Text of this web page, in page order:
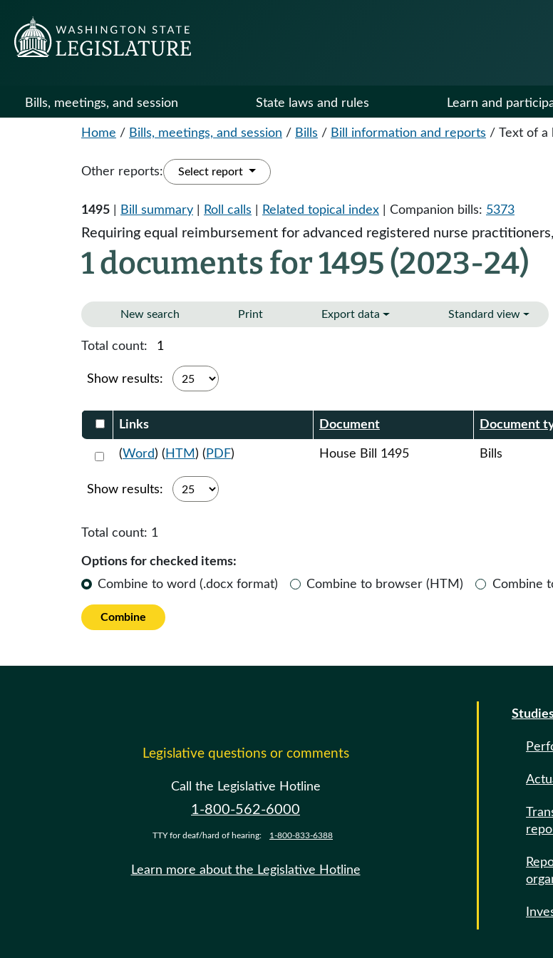
Bills, meetings, and session State laws and rules Learn and
Home / Bills, meetings, and session / Bills / Bill information and reports / Text of a
Other reports: Select report
1495 Bill summary Roll calls Related topical index | Companion bills: 5373
Requiring equal reimbursement for advanced registered nurse
1 documents for 1495 (2023-24)
New search Print Export data Standard view
Total count: 1
Show results:
Select DocumentsReportTable-header
Links Document Document
Select 1119330:1119331:1119332
(Word) ( HTM ) ( PDF) House Bill 1495 Bills
Show results:
Total count: 1
Options for checked items:
Combine to word (.docx format)
Combine to browser (HTM) Combine
Combine
Legislative questions or comments
Call the Legislative Hotline
1-800-562-6000
TTY for deaf/hard of hearing: 1-800-833-6388
Learn more about the Legislative Hotline